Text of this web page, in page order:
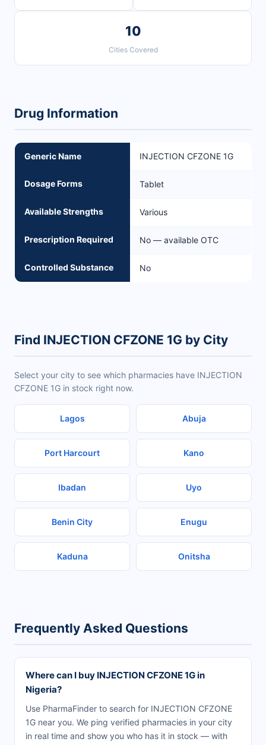
10
Cities Covered
Drug Information
Generic Name INJECTION CFZONE 1G
Dosage Forms Tablet
Available Strengths Various
Prescription Required No — available OTC
Controlled Substance No
Find INJECTION CFZONE 1G by City
Select your city to see which pharmacies have INJECTION
CFZONE 1G in stock right now.
Lagos Abuja
Port Harcourt Kano
Ibadan Uyo
Benin City Enugu
Kaduna Onitsha
Frequently Asked Questions
Where can I buy INJECTION CFZONE 1G in
Nigeria?
Use PharmaFinder to search for INJECTION CFZONE
1G near you. We ping verified pharmacies in your city
in real time and show you who has it in stock — with